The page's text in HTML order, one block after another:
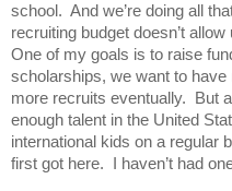
school. And we’re doing all
recruiting budget doesn’t
One of my goals is to raise
scholarships, we want to
more recruits eventually. But
enough talent in the United
international kids on a regular
first got here. I haven’t had